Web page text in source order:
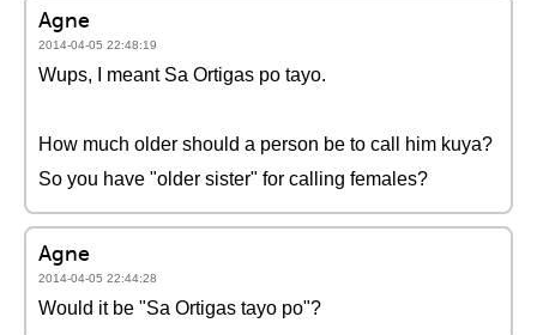
Agne
2014-04-05 22:48:19
Wups, I meant Sa Ortigas po tayo.
How much older should a person be to call him kuya?
So you have "older sister" for calling females?
Agne
2014-04-05 22:44:28
Would it be "Sa Ortigas tayo po"?